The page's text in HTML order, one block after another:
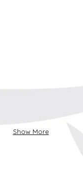
Show More